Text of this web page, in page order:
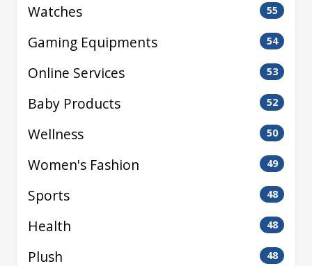
Watches 55
Gaming Equipments 54
Online Services 53
Baby Products 52
Wellness 50
Women's Fashion 49
Sports 48
Health 48
Plush 48